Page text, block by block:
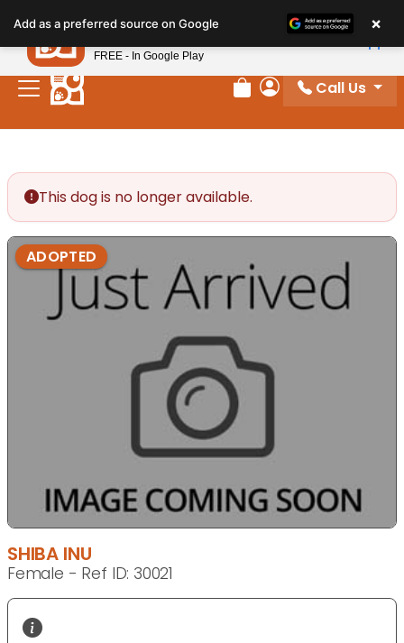
note:
This
website
includes
Review Order
My Account
Call Us
This dog is no longer available.
ADOPTED
SHIBA INU
Female - Ref ID: 30021
Add as a preferred source on Google ×
Petland
FREE - In Google Play